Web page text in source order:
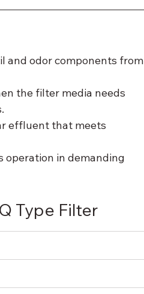
and odor components
the filter media needs
effluent that meets
operation in demanding
Type Filter